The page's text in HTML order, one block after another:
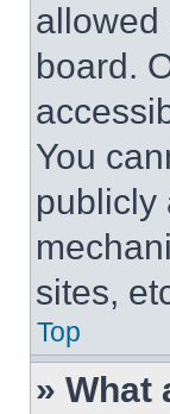
allowed
board.
You
publicly
sites,
Top
» What